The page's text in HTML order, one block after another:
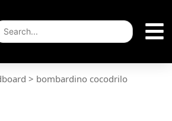
> bombardino cocodrilo